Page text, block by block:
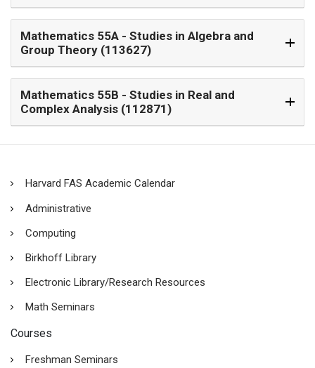
Mathematics 55A
Group Theory (113627)
Mathematics 55B
Complex Analysis (112871)
Harvard FAS Academic Calendar
Administrative
Computing
Birkhoff Library
Electronic Library/Research Resources
Math Seminars
Courses
Freshman Seminars